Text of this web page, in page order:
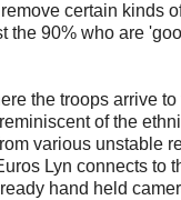
certain kinds
the 90% who are
the troops arrive
of the
various unstable
Lyn connects to
hand held